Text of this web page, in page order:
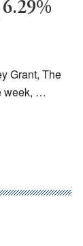
Grant, The
week, …